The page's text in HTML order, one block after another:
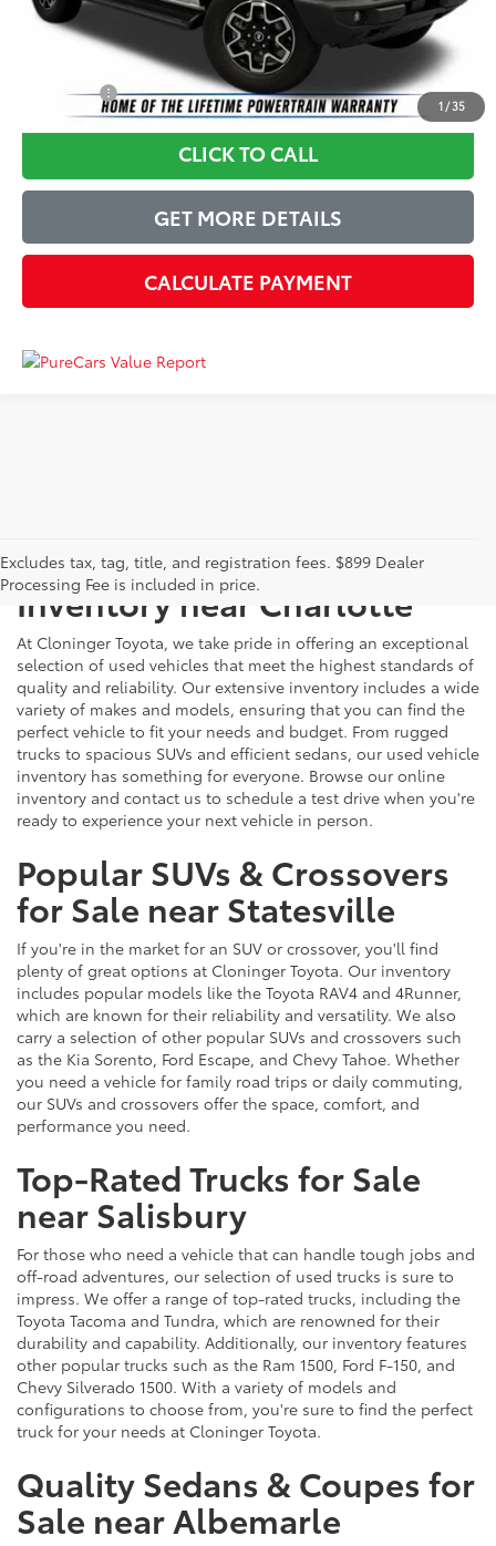
1/35
Just Better Price $47,749
YOU SAVE: $3,149
CLICK TO CALL
GET MORE DETAILS
CALCULATE PAYMENT
Excludes tax, tag, title, and registration fees. $899 Dealer
Processing Fee is included in price.
Explore Our Extensive Used
Inventory near Charlotte
At Cloninger Toyota, we take pride in offering an exceptional
selection of used vehicles that meet the highest standards of
quality and reliability. Our extensive inventory includes a wide
variety of makes and models, ensuring that you can find the
perfect vehicle to fit your needs and budget. From rugged
trucks to spacious SUVs and efficient sedans, our used vehicle
inventory has something for everyone. Browse our online
inventory and contact us to schedule a test drive when you're
ready to experience your next vehicle in person.
Popular SUVs & Crossovers
for Sale near Statesville
If you're in the market for an SUV or crossover, you'll find
plenty of great options at Cloninger Toyota. Our inventory
includes popular models like the Toyota RAV4 and 4Runner,
which are known for their reliability and versatility. We also
carry a selection of other popular SUVs and crossovers such
as the Kia Sorento, Ford Escape, and Chevy Tahoe. Whether
you need a vehicle for family road trips or daily commuting,
our SUVs and crossovers offer the space, comfort, and
performance you need.
Top-Rated Trucks for Sale
near Salisbury
For those who need a vehicle that can handle tough jobs and
off-road adventures, our selection of used trucks is sure to
impress. We offer a range of top-rated trucks, including the
Toyota Tacoma and Tundra, which are renowned for their
durability and capability. Additionally, our inventory features
other popular trucks such as the Ram 1500, Ford F-150, and
Chevy Silverado 1500. With a variety of models and
configurations to choose from, you're sure to find the perfect
truck for your needs at Cloninger Toyota.
Quality Sedans & Coupes for
Sale near Albemarle